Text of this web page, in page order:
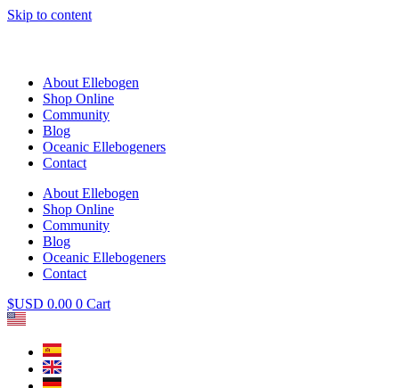
Skip to content
About Ellebogen
Shop Online
Community
Blog
Oceanic Ellebogeners
Contact
About Ellebogen
Shop Online
Community
Blog
Oceanic Ellebogeners
Contact
$USD 0.00 0 Cart